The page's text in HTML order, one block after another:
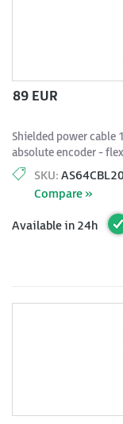
89 EUR
Shielded power cable
absolute encoder -
SKU:
Compare »
Available in 24h